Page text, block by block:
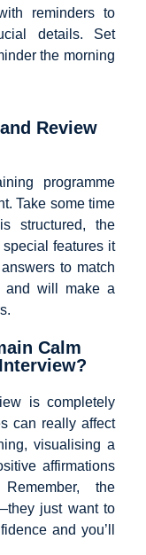
reminders to
details. Set
the morning
Review
programme
Take some time
structured, the
features it
to match
and will make a
Calm
is completely
can really affect
visualising a
affirmations
the
just want to
and you’ll